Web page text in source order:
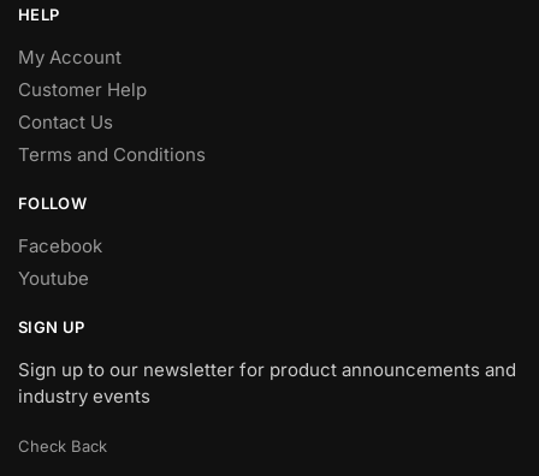
HELP
My Account
Customer Help
Contact Us
Terms and Conditions
FOLLOW
Facebook
Youtube
SIGN UP
Sign up to our newsletter for product announcements and
industry events
Check Back